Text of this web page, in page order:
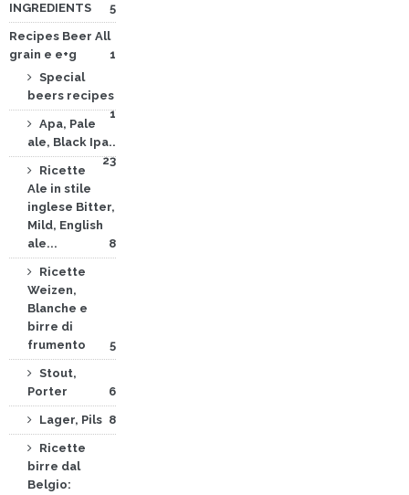
INGREDIENTS
5
Recipes Beer All
grain e e+g
1
Special
beers recipes
1
Apa, Pale
ale, Black Ipa..
23
Ricette
Ale in stile
inglese Bitter,
Mild, English
ale...
8
Ricette
Weizen,
Blanche e
birre di
frumento
5
Stout,
Porter
6
Lager, Pils 8
Ricette
birre dal
Belgio: